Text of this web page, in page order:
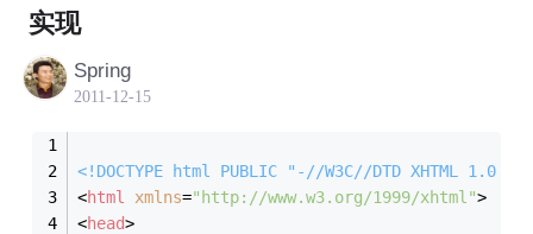
实现
Spring
2011-12-15
<!DOCTYPE html PUBLIC
"-//W3C//DTD XHTML 1.0
<html xmlns="http://www.w3.org/1999/xhtml">
<head>